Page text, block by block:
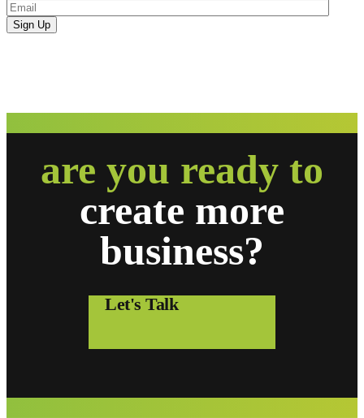
are you ready to
create more
business?
Let's Talk